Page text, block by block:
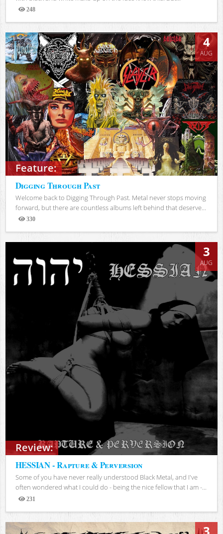
248
Views
Feature:
4
AUG
Digging Through Past
Welcome back to Digging Through Past. Metal never stops moving
forward, but there are countless albums left behind that deserve...
330
Views
Review:
3
AUG
HESSIAN - Rapture & Perversion
Some of you have never really understood Black Metal, and I've
often wondered what I could do - being the nice fellow that I am -...
231